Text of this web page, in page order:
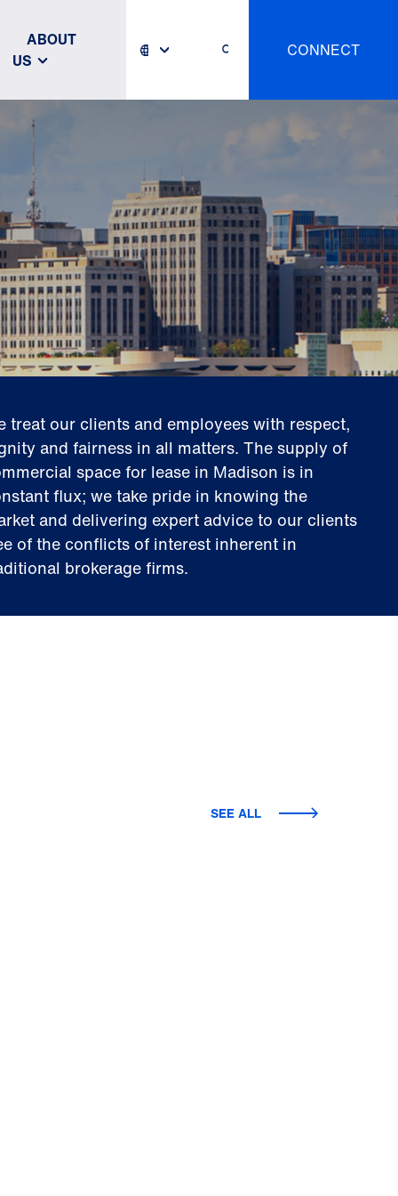
ABOUT
US
CONNECT
treat our clients and employees with respect,
and fairness in all matters. The supply of
space for lease in Madison is in
flux; we take pride in knowing the
and delivering expert advice to our clients
of the conflicts of interest inherent in
brokerage firms.
SEE ALL